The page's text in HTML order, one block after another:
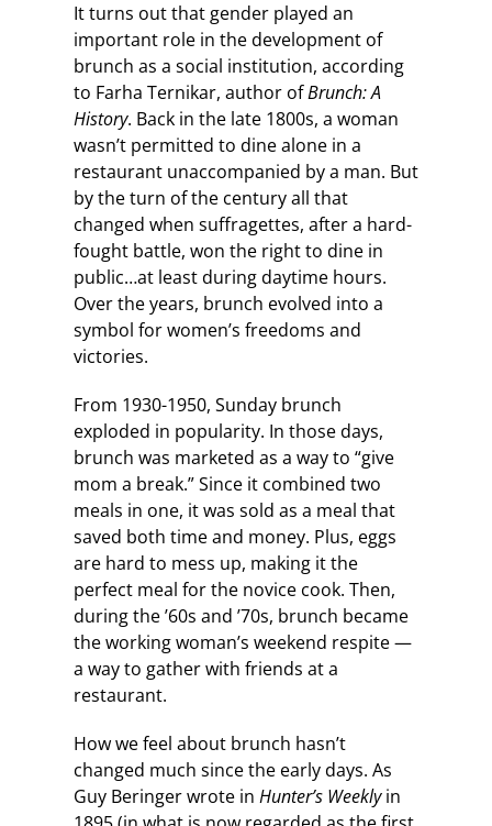
It turns out that gender played an
important role in the development of
brunch as a social institution, according
to Farha Ternikar, author ofBrunch: A
History. Back in the late 1800s, a woman
wasn’t permitted to dine alone in a
restaurant unaccompanied by a man. But
by the turn of the century all that
changed when suffragettes, after a hard-
fought battle, won the right to dine in
public…at least during daytime hours.
Over the years, brunch evolved into a
symbol for women’s freedoms and
victories.
From 1930-1950, Sunday brunch
exploded in popularity. In those days,
brunch was marketed as a way to “give
mom a break.” Since it combined two
meals in one, it was sold as a meal that
saved both time and money. Plus, eggs
are hard to mess up, making it the
perfect meal for the novice cook. Then,
during the ’60s and ’70s, brunch became
the working woman’s weekend respite —
a way to gather with friends at a
restaurant.
How we feel about brunch hasn’t
changed much since the early days. As
Guy Beringer wrote in Hunter’s Weeklyin